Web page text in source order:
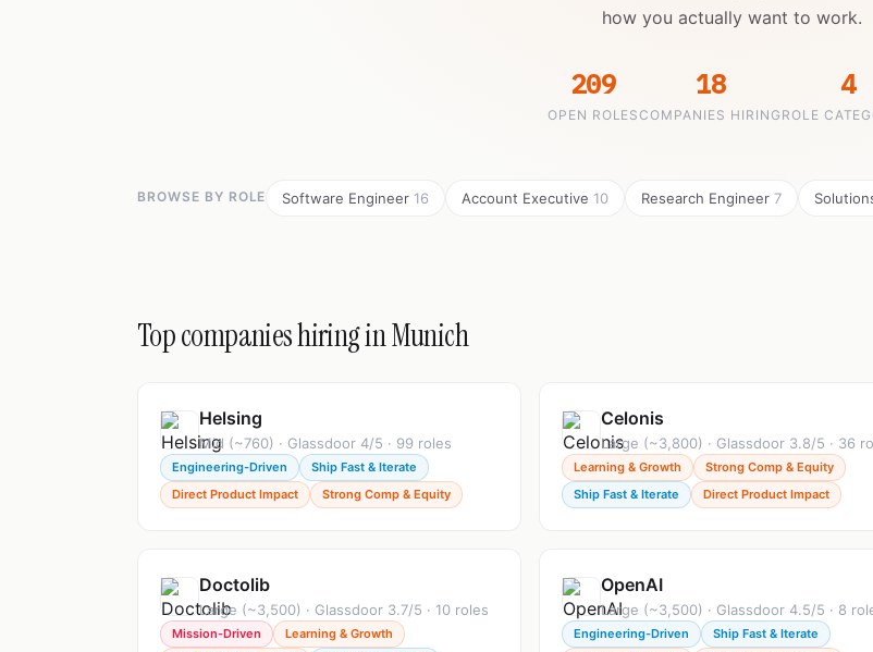
how you actually want to work.
209
OPEN ROLES
18
COMPANIES HIRING
4
ROLE
BROWSE BY ROLE Software Engineer 16 Account Executive 10 Research Engineer 7
Top companies hiring in Munich
Helsing
Mid (~760) · Glassdoor 4/5 · 99 roles
Engineering-Driven
Ship Fast & Iterate
Direct Product Impact
Strong Comp & Equity
Celonis
Large (~3,800) · Glassdoor 3.8/5 · 36
Learning & Growth
Strong Comp & Equity
Ship Fast & Iterate
Direct Product Impact
Doctolib
Large (~3,500) · Glassdoor 3.7/5 · 10 roles
Mission-Driven
Learning & Growth
OpenAI
Large (~3,500) · Glassdoor 4.5/5 · 8
Engineering-Driven
Ship Fast & Iterate